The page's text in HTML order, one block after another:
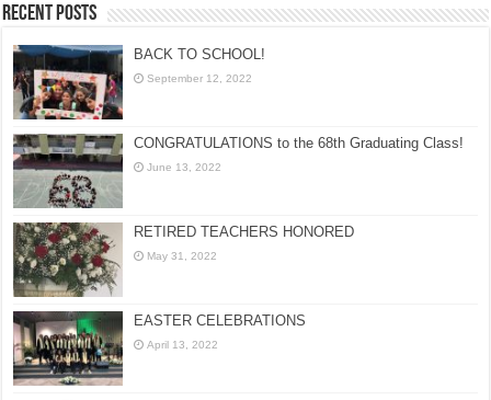
Recent Posts
BACK TO SCHOOL!
September 12, 2022
CONGRATULATIONS to the 68th Graduating Class!
June 13, 2022
RETIRED TEACHERS HONORED
May 31, 2022
EASTER CELEBRATIONS
April 13, 2022